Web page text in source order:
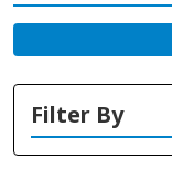
Filter By